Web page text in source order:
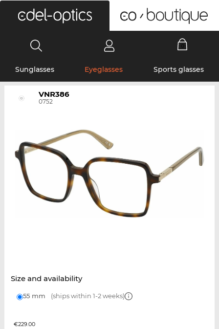
Sunglasses Eyeglasses Sports glasses
VNR386
0752
Size and availability
55 mm (ships within 1-2 weeks)
€229.00